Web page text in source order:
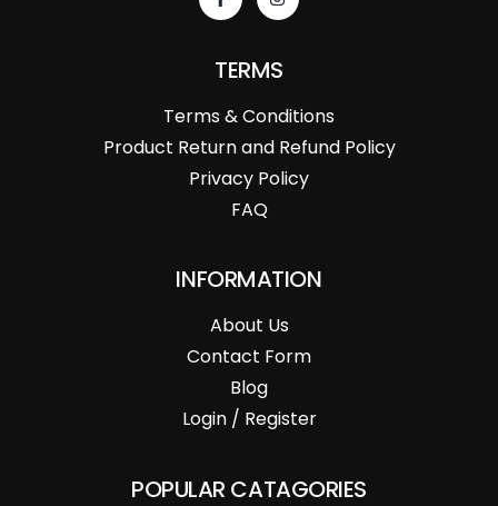
TERMS
Terms & Conditions
Product Return and Refund Policy
Privacy Policy
FAQ
INFORMATION
About Us
Contact Form
Blog
Login / Register
POPULAR CATAGORIES